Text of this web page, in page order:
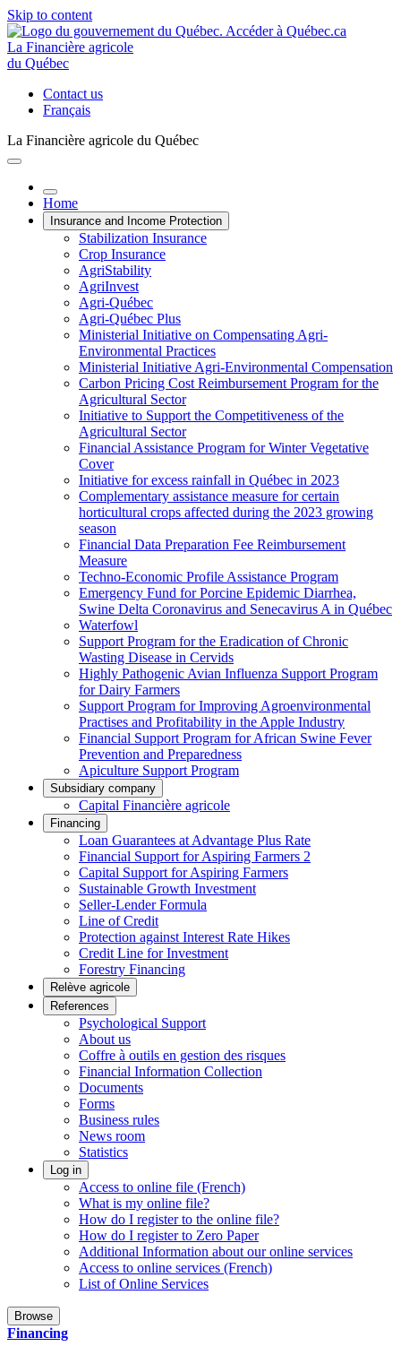
Skip to content
La Financière agricole
du Québec
Contact us
Français
La Financière agricole du Québec
Home
Insurance and Income Protection
Stabilization Insurance
Crop Insurance
AgriStability
AgriInvest
Agri-Québec
Agri-Québec Plus
Ministerial Initiative on Compensating Agri-
Environmental Practices
Ministerial Initiative Agri-Environmental Compensation
Carbon Pricing Cost Reimbursement Program for the
Agricultural Sector
Initiative to Support the Competitiveness of the
Agricultural Sector
Financial Assistance Program for Winter Vegetative
Cover
Initiative for excess rainfall in Québec in 2023
Complementary assistance measure for certain
horticultural crops affected during the 2023 growing
season
Financial Data Preparation Fee Reimbursement
Measure
Techno-Economic Profile Assistance Program
Emergency Fund for Porcine Epidemic Diarrhea,
Swine Delta Coronavirus and Senecavirus A in Québec
Waterfowl
Support Program for the Eradication of Chronic
Wasting Disease in Cervids
Highly Pathogenic Avian Influenza Support Program
for Dairy Farmers
Support Program for Improving Agroenvironmental
Practises and Profitability in the Apple Industry
Financial Support Program for African Swine Fever
Prevention and Preparedness
Apiculture Support Program
Subsidiary company
Capital Financière agricole
Financing
Loan Guarantees at Advantage Plus Rate
Financial Support for Aspiring Farmers 2
Capital Support for Aspiring Farmers
Sustainable Growth Investment
Seller-Lender Formula
Line of Credit
Protection against Interest Rate Hikes
Credit Line for Investment
Forestry Financing
Relève agricole
References
Psychological Support
About us
Coffre à outils en gestion des risques
Financial Information Collection
Documents
Forms
Business rules
News room
Statistics
Log in
Access to online file (French)
What is my online file?
How do I register to the online file?
How do I register to Zero Paper
Additional Information about our online services
Access to online services (French)
List of Online Services
Browse
Financing